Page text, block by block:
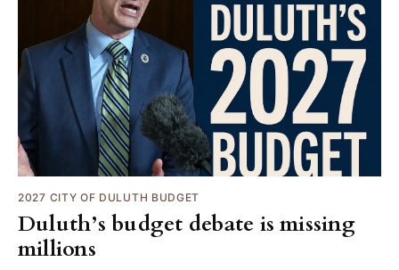
2027 CITY OF DULUTH BUDGET
Duluth’s budget debate is missing
millions